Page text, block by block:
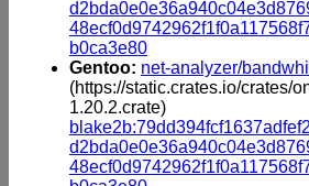
b0ca3e80
Gentoo: net-analyzer/
(https://static.crates.io/crates/
1.20.2.crate)